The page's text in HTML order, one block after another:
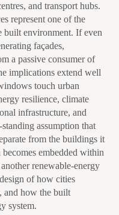
and transport hubs.
represent one of the
built environment. If even
façades,
a passive consumer of
implications extend well
touch urban
resilience, climate
infrastructure, and
assumption that
from the buildings it
embedded within
renewable-energy
of how cities
and how the built
system.